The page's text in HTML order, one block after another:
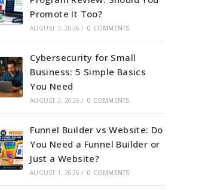
Promote It Too?
AUGUST 3, 2026 / 0 COMMENTS
Cybersecurity for Small
Business: 5 Simple Basics
You Need
AUGUST 2, 2026 / 0 COMMENTS
Funnel Builder vs Website: Do
You Need a Funnel Builder or
Just a Website?
AUGUST 1, 2026 / 0 COMMENTS